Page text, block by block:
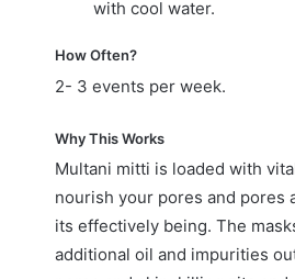
with cool water.
How Often?
2- 3 events per week.
Why This Works
Multani mitti is loaded with
nourish your pores and pores
its effectively being. The
additional oil and impurities